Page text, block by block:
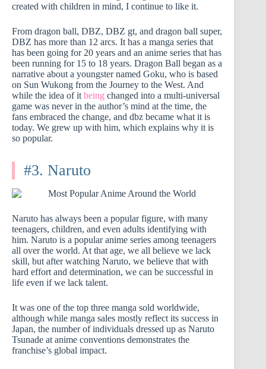
created with children in mind, I continue to like it.
From dragon ball, DBZ, DBZ gt, and dragon ball super,
DBZ has more than 12 arcs. It has a manga series that
has been going for 20 years and an anime series that has
been running for 15 to 18 years. Dragon Ball began as a
narrative about a youngster named Goku, who is based
on Sun Wukong from the Journey to the West. And
while the idea of it being changed into a multi-universal
game was never in the author’s mind at the time, the
fans embraced the change, and dbz became what it is
today. We grew up with him, which explains why it is
so popular.
#3. Naruto
Naruto has always been a popular figure, with many
teenagers, children, and even adults identifying with
him. Naruto is a popular anime series among teenagers
all over the world. At that age, we all believe we lack
skill, but after watching Naruto, we believe that with
hard effort and determination, we can be successful in
life even if we lack talent.
It was one of the top three manga sold worldwide,
although while manga sales mostly reflect its success in
Japan, the number of individuals dressed up as Naruto
Tsunade at anime conventions demonstrates the
franchise’s global impact.